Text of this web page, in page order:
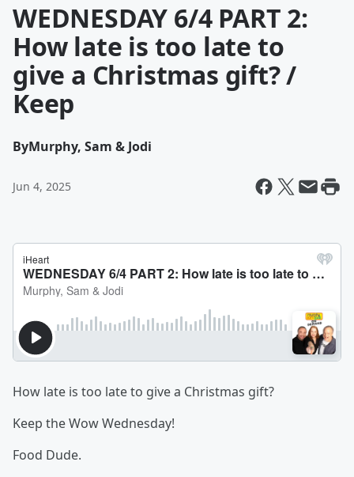
WEDNESDAY 6/4 PART 2:
How late is too late to
give a Christmas gift? /
Keep
ByMurphy, Sam & Jodi
Jun 4, 2025
How late is too late to give a Christmas gift?
Keep the Wow Wednesday!
Food Dude.